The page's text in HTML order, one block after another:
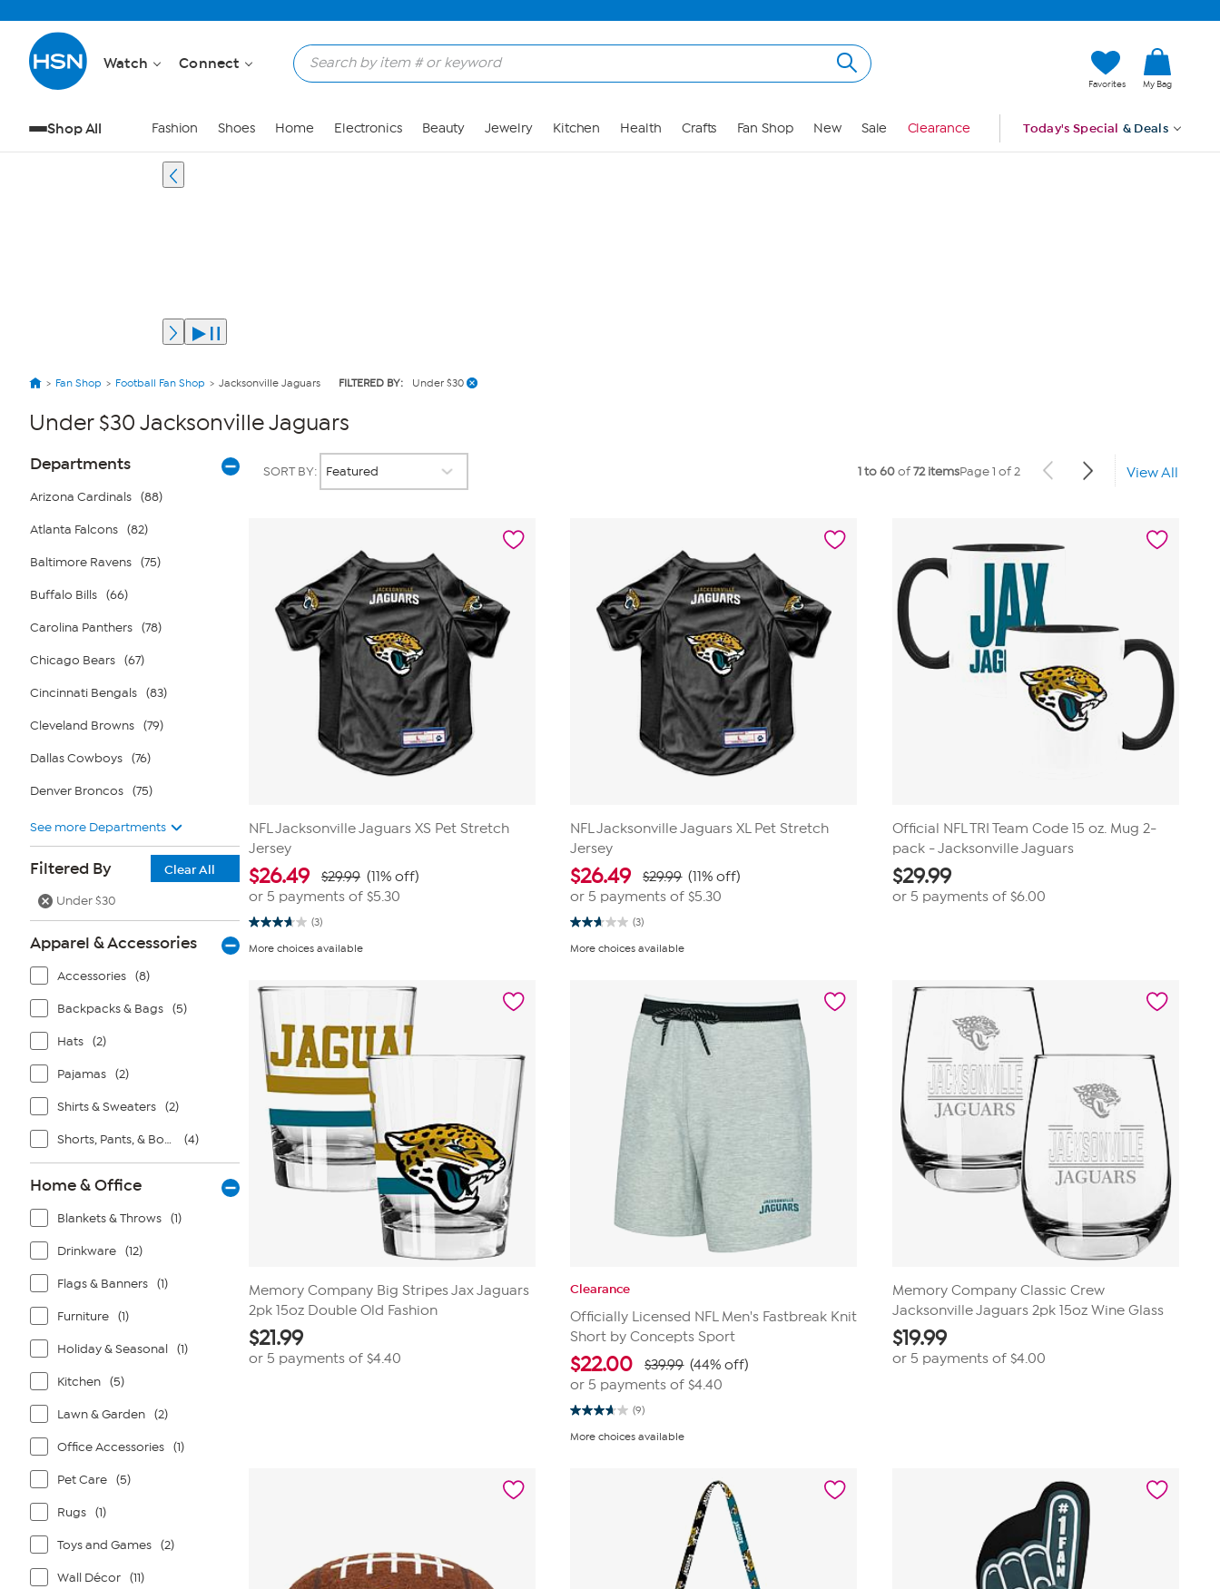
Watch Connect
Favorites My Bag
Shop All Fashion Shoes Home Electronics Beauty Jewelry Kitchen Health Crafts Fan Shop New Sale Clearance Today's Special & Deals
Fan Shop Football Fan Shop Jacksonville Jaguars FILTERED BY: Under $30
Under $30 Jacksonville Jaguars
Page
Filters
Departments
Arizona Cardinals (88)
Atlanta Falcons (82)
Baltimore Ravens (75)
Buffalo Bills (66)
Carolina Panthers (78)
Chicago Bears (67)
Cincinnati Bengals (83)
Cleveland Browns (79)
Dallas Cowboys (76)
Denver Broncos (75)
See more Departments
Filtered By
Clear All
Under $30
Apparel & Accessories
Accessories (8)
Backpacks & Bags (5)
Hats (2)
Pajamas (2)
Shirts & Sweaters (2)
Shorts, Pants, & Bottoms (4)
Home & Office
Blankets & Throws (1)
Drinkware (12)
Flags & Banners (1)
Furniture (1)
Holiday & Seasonal (1)
Kitchen (5)
Lawn & Garden (2)
Office Accessories (1)
Pet Care (5)
Rugs (1)
Toys and Games (2)
Wall Décor (11)
SORT BY: 1 to 60of72 itemsPage 1 of 2 View All
NFL Jacksonville Jaguars XS Pet Stretch
Jersey
$26.49 $29.99 (11% off)
or 5 payments of $5.30
(3)
3.7
of
reviews
More choices available
NFL Jacksonville Jaguars XL Pet Stretch
Jersey
$26.49 $29.99 (11% off)
or 5 payments of$5.30
(3)
2.7
of
More choices available
Official NFL TRI Team Code 15 oz. Mug 2-
pack - Jacksonville Jaguars
$29.99
or 5 payments of $6.00
Memory Company Big Stripes Jax Jaguars
2pk 15oz Double Old Fashion
$21.99
or 5 payments of $4.40
Clearance
Officially Licensed NFL Men's Fastbreak Knit
Short by Concepts Sport
$22.00 $39.99 (44% off)
or 5 payments of$4.40
(9)
3.7
of
More choices available
Memory Company Classic Crew
Jacksonville Jaguars 2pk 15oz Wine Glass
$19.99
or 5 payments of $4.00